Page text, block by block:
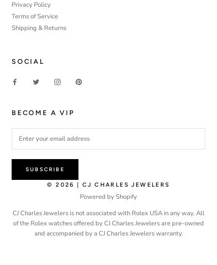
Privacy Policy
Terms of Service
Shipping & Returns
SOCIAL
BECOME A VIP
SUBSCRIBE
© 2026 | CJ CHARLES JEWELERS
Powered by Shopify
CJ Charles Jewelers is not associated with Rolex USA in any way. All
of the Rolex watches offered by CJ Charles Jewelers are pre-owned
and accompanied by a CJ Charles Jewelers warranty.